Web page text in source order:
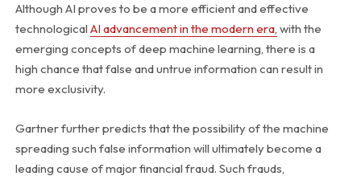
Although AI proves to be a more efficient and effective
technological AI advancement in the modern era, with the
emerging concepts of deep machine learning, there is a
high chance that false and untrue information can result in
more exclusivity.
Gartner further predicts that the possibility of the machine
spreading such false information will ultimately become a
leading cause of major financial fraud. Such frauds,